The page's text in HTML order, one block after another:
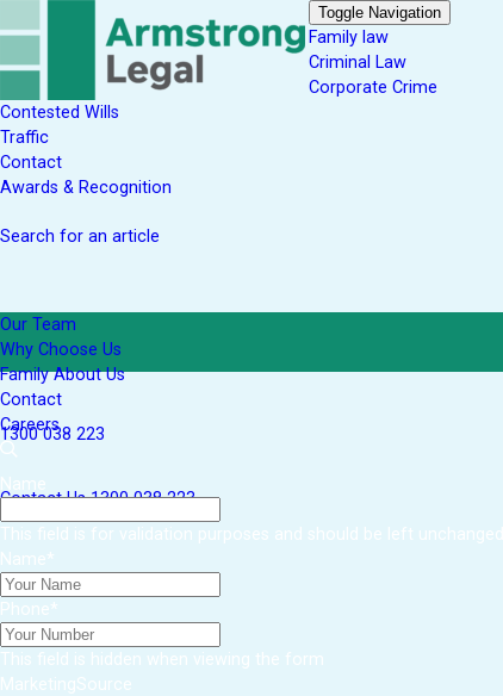
Toggle Navigation
Family law
Criminal Law
Corporate Crime
Contested Wills
Traffic
Contact
Awards & Recognition
Search for an article
Our Team
Why Choose Us
Family About Us
Contact
Careers
Contact Us 1300 038 223
1300 038 223
Name
This field is for validation purposes and should be left unchanged.
Name*
Phone*
This field is hidden when viewing the form
MarketingSource